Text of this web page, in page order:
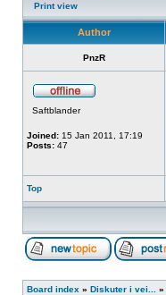
Print view
Author
PnzR
Saftblander
Joined: 15 Jan 2011, 17:19
Posts: 47
Top
Board index » Diskuter i vei... »